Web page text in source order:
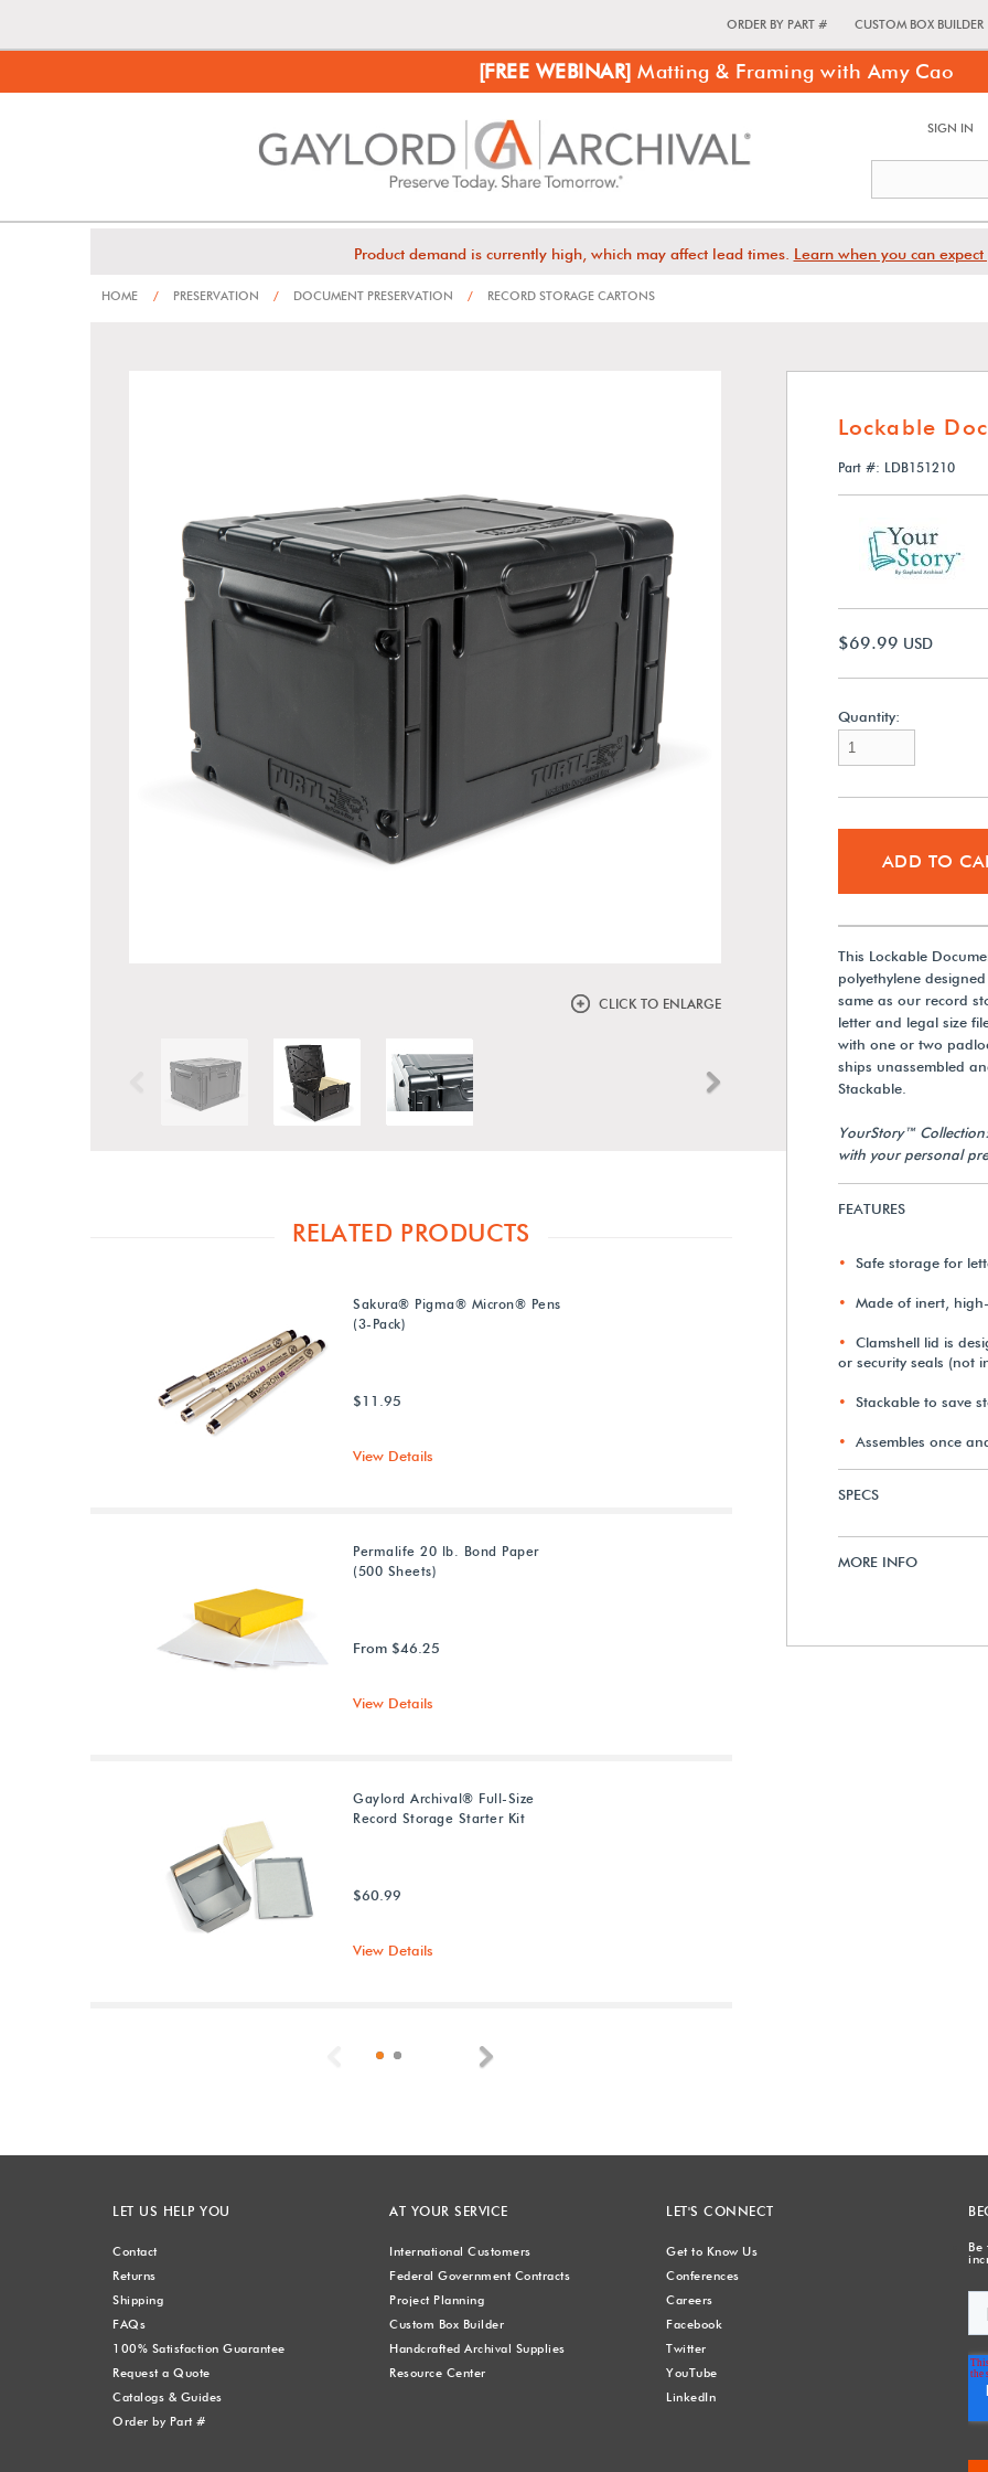
ORDER BY PART # CUSTOM BOX BUILDER
[FREE WEBINAR] Matting & Framing with Amy Cao
SIGN IN
Product demand is currently high, which may affect lead times. Learn when you can
HOME / PRESERVATION / DOCUMENT PRESERVATION / RECORD STORAGE CARTONS
CLICK TO ENLARGE
Previous
Lockable
Part #: LDB151210
$69.99 USD
Quantity:
ADD TO
This Lockable
polyethylene
same as our record
letter and legal size
with one or two
ships unassembled
Stackable.
YourStory™
with your personal
FEATURES
Safe storage for
Made of inert,
Clamshell lid is
or security seals (not
Stackable to save
Assembles once
SPECS
MORE INFO
RELATED PRODUCTS
Sakura® Pigma® Micron® Pens
(3-Pack)
$11.95
View Details
Permalife 20 lb. Bond Paper
(500 Sheets)
From $46.25
View Details
Gaylord Archival® Full-Size
Record Storage Starter Kit
$60.99
View Details
Previous
LET US HELP YOU
Contact
Returns
Shipping
FAQs
100% Satisfaction Guarantee
Request a Quote
Catalogs & Guides
Order by Part #
AT YOUR SERVICE
International Customers
Federal Government Contracts
Project Planning
Custom Box Builder
Handcrafted Archival Supplies
Resource Center
LET'S CONNECT
Get to Know Us
Conferences
Careers
Facebook
Twitter
YouTube
LinkedIn
Be